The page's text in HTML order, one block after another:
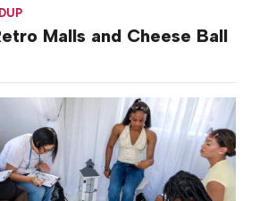
Malls and Cheese Ball